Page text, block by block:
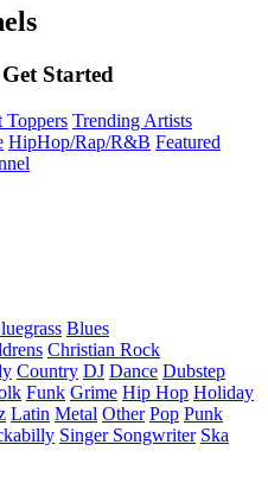
Started
Toppers Trending Artists
HipHop/Rap/R&B Featured
Blues
Christian Rock
Country DJ Dance Dubstep
Funk Grime Hip Hop Holiday
Latin Metal Other Pop Punk
Singer Songwriter Ska